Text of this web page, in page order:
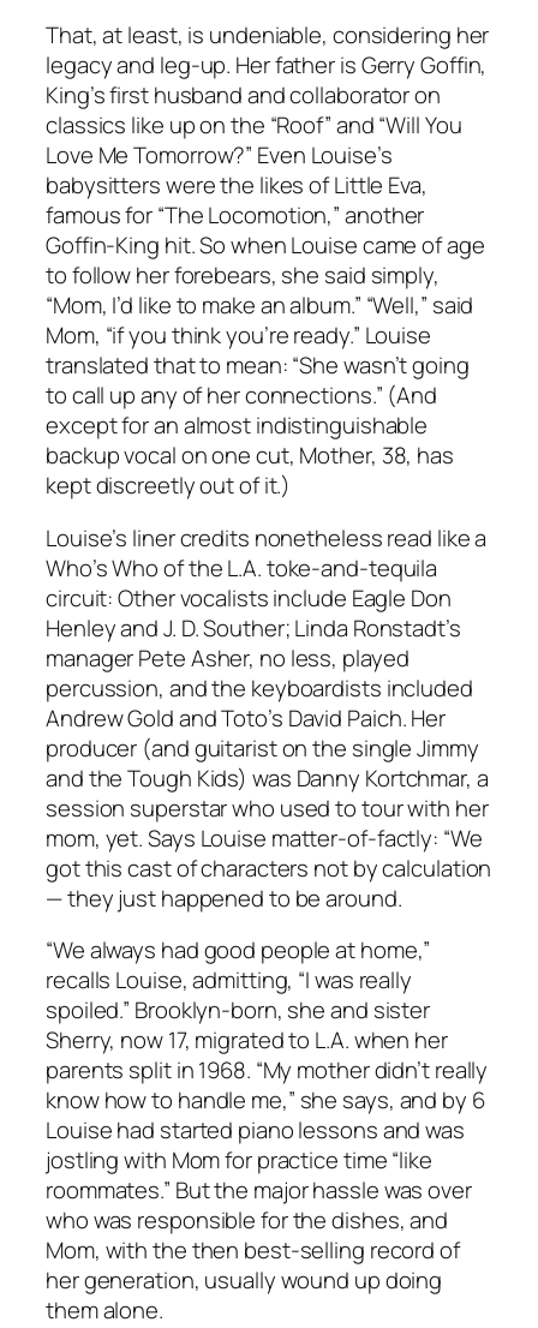
That, at least, is undeniable, considering her
legacy and leg-up. Her father is Gerry Goffin,
King’s first husband and collaborator on
classics like up on the “Roof” and “Will You
Love Me Tomorrow?” Even Louise’s
babysitters were the likes of Little Eva,
famous for “The Locomotion,” another
Goffin-King hit. So when Louise came of age
to follow her forebears, she said simply,
“Mom, I’d like to make an album.” “Well,” said
Mom, “if you think you’re ready.” Louise
translated that to mean: “She wasn’t going
to call up any of her connections.” (And
except for an almost indistinguishable
backup vocal on one cut, Mother, 38, has
kept discreetly out of it.)
Louise’s liner credits nonetheless read like a
Who’s Who of the L.A. toke-and-tequila
circuit: Other vocalists include Eagle Don
Henley and J. D. Souther; Linda Ronstadt’s
manager Pete Asher, no less, played
percussion, and the keyboardists included
Andrew Gold and Toto’s David Paich. Her
producer (and guitarist on the single Jimmy
and the Tough Kids) was Danny Kortchmar, a
session superstar who used to tour with her
mom, yet. Says Louise matter-of-factly: “We
got this cast of characters not by calculation
— they just happened to be around.
“We always had good people at home,”
recalls Louise, admitting, “I was really
spoiled.” Brooklyn-born, she and sister
Sherry, now 17, migrated to L.A. when her
parents split in 1968. “My mother didn’t really
know how to handle me,” she says, and by 6
Louise had started piano lessons and was
jostling with Mom for practice time “like
roommates.” But the major hassle was over
who was responsible for the dishes, and
Mom, with the then best-selling record of
her generation, usually wound up doing
them alone.